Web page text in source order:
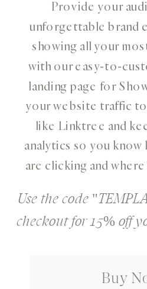
Buy
Use the code
checkout for 15% off
Provide your
unforgettable brand
showing all your
with our easy-to-
landing page for
your website traffic
like Linktree and
analytics so you know
are clicking and